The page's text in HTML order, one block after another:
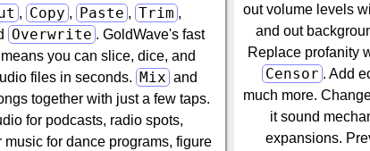
, Copy , Paste , Trim ,
Overwrite . GoldWave's fast
you can slice, dice, and
files in seconds.
Mix and
together with just a few taps.
for podcasts, radio spots,
music for dance programs, figure
out volume levels
and out
Replace profanity
Censor . Add
much more.
it sound
expansions.